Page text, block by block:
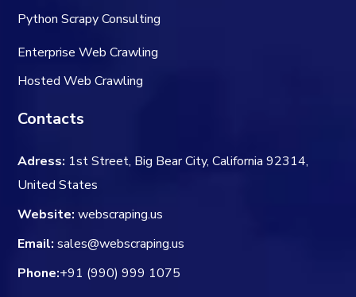
Python Scrapy Consulting
Enterprise Web Crawling
Hosted Web Crawling
Contacts
Adress: 1st Street, Big Bear City, California 92314,
United States
Website: webscraping.us
Email: sales@webscraping.us
Phone:+91 (990) 999 1075